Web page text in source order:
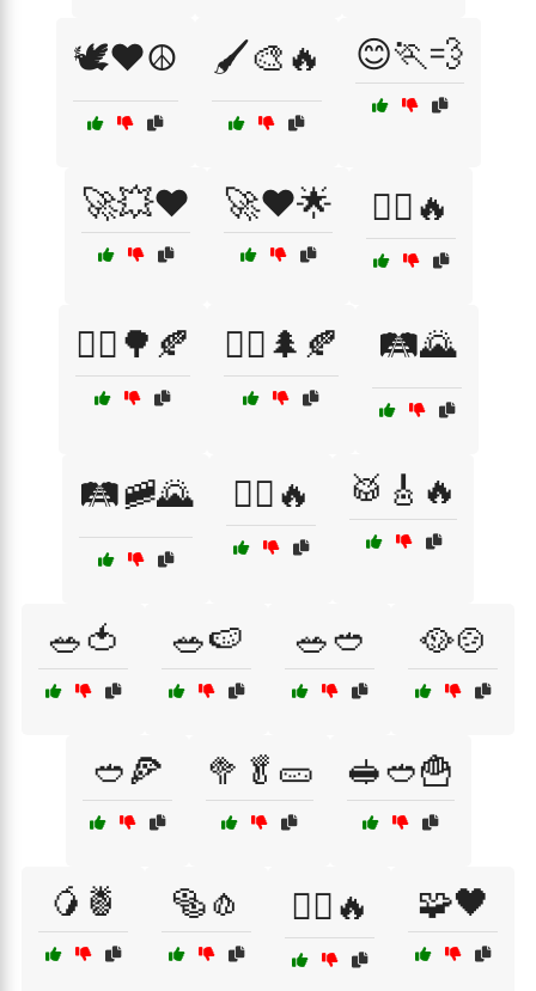
🕊️❤️☮️ 🖌️🎨🔥 😊🏃💨
🚀💥❤️ 🚀❤️🌟 🚴‍♀️🔥
🚶‍♀️🌳🍂 🚶‍♂️🌲🍂 🛤️🌄
🛤️🚞🌄 🤸‍♂️🔥 🥁🎸🔥
🥗🍅 🥗🍉 🥗🥙 🥘🍲
🥙🍕 🥦🥬🥒 🥪🥙🍟
🥭🍍 🥯🧄 🧘‍♂️🔥 🧩🖤